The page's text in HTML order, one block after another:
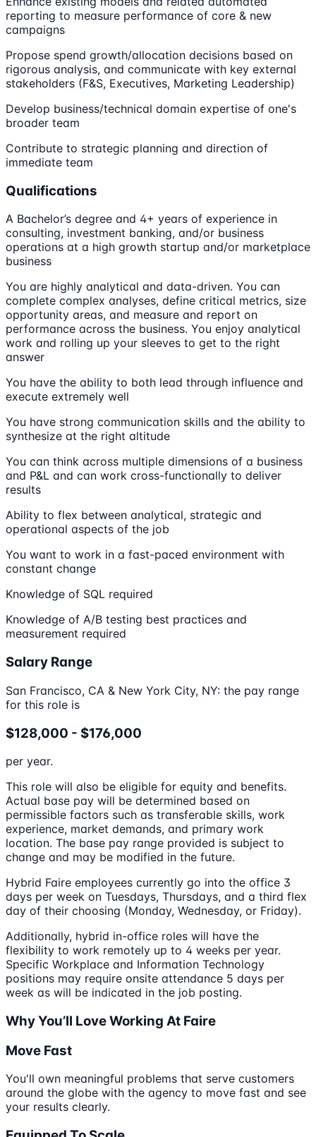
reporting to measure performance of core & new
campaigns
Propose spend growth/allocation decisions based on
rigorous analysis, and communicate with key external
stakeholders (F&S, Executives, Marketing Leadership)
Develop business/technical domain expertise of one's
broader team
Contribute to strategic planning and direction of
immediate team
Qualifications
A Bachelor’s degree and 4+ years of experience in
consulting, investment banking, and/or business
operations at a high growth startup and/or marketplace
business
You are highly analytical and data-driven. You can
complete complex analyses, define critical metrics, size
opportunity areas, and measure and report on
performance across the business. You enjoy analytical
work and rolling up your sleeves to get to the right
answer
You have the ability to both lead through influence and
execute extremely well
You have strong communication skills and the ability to
synthesize at the right altitude
You can think across multiple dimensions of a business
and P&L and can work cross-functionally to deliver
results
Ability to flex between analytical, strategic and
operational aspects of the job
You want to work in a fast-paced environment with
constant change
Knowledge of SQL required
Knowledge of A/B testing best practices and
measurement required
Salary Range
San Francisco, CA & New York City, NY: the pay range
for this role is
$128,000 - $176,000
per year.
This role will also be eligible for equity and benefits.
Actual base pay will be determined based on
permissible factors such as transferable skills, work
experience, market demands, and primary work
location. The base pay range provided is subject to
change and may be modified in the future.
Hybrid Faire employees currently go into the office 3
days per week on Tuesdays, Thursdays, and a third flex
day of their choosing (Monday, Wednesday, or Friday).
Additionally, hybrid in-office roles will have the
flexibility to work remotely up to 4 weeks per year.
Specific Workplace and Information Technology
positions may require onsite attendance 5 days per
week as will be indicated in the job posting.
Why You’ll Love Working At Faire
Move Fast
You'll own meaningful problems that serve customers
around the globe with the agency to move fast and see
your results clearly.